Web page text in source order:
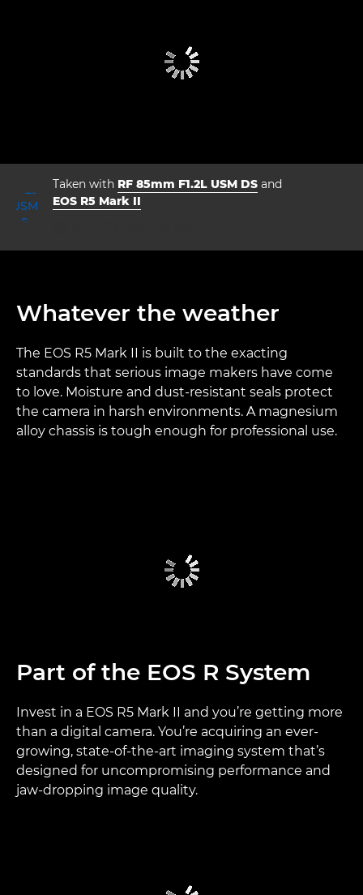
Taken with RF 85mm F1.2L USM DSand
EOS R5 Mark II
Whatever the weather
The EOS R5 Mark II is built to the exacting
standards that serious image makers have come
to love. Moisture and dust-resistant seals protect
the camera in harsh environments. A magnesium
alloy chassis is tough enough for professional use.
Part of the EOS R System
Invest in a EOS R5 Mark II and you’re getting more
than a digital camera. You’re acquiring an ever-
growing, state-of-the-art imaging system that’s
designed for uncompromising performance and
jaw-dropping image quality.